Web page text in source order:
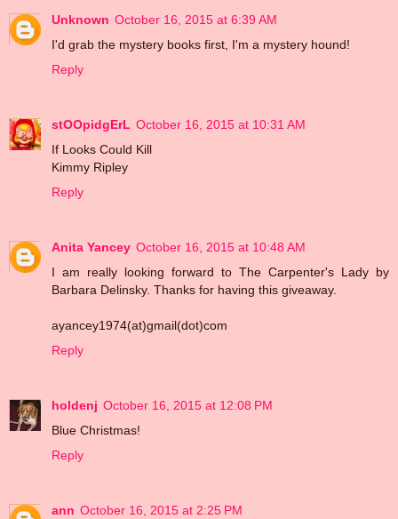
Unknown October 16, 2015 at 6:39 AM
I'd grab the mystery books first, I'm a mystery hound!
Reply
stOOpidgErL October 16, 2015 at 10:31 AM
If Looks Could Kill
Kimmy Ripley
Reply
Anita Yancey October 16, 2015 at 10:48 AM
I am really looking forward to The Carpenter's Lady by
Barbara Delinsky. Thanks for having this giveaway.
ayancey1974(at)gmail(dot)com
Reply
holdenj October 16, 2015 at 12:08 PM
Blue Christmas!
Reply
ann October 16, 2015 at 2:25 PM